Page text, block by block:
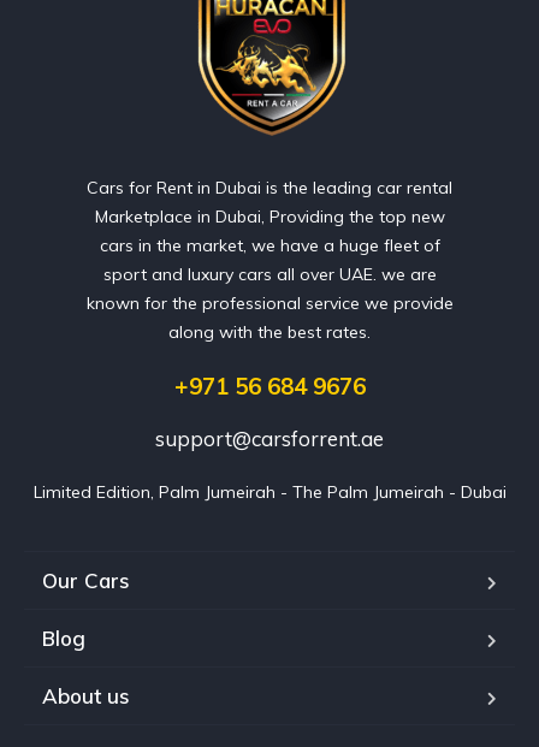
Cars for Rent in Dubai is the leading car rental
Marketplace in Dubai, Providing the top new
cars in the market, we have a huge fleet of
sport and luxury cars all over UAE. we are
known for the professional service we provide
along with the best rates.
+971 56 684 9676
support@carsforrent.ae
Limited Edition, Palm Jumeirah - The Palm Jumeirah - Dubai
Our Cars
Blog
About us